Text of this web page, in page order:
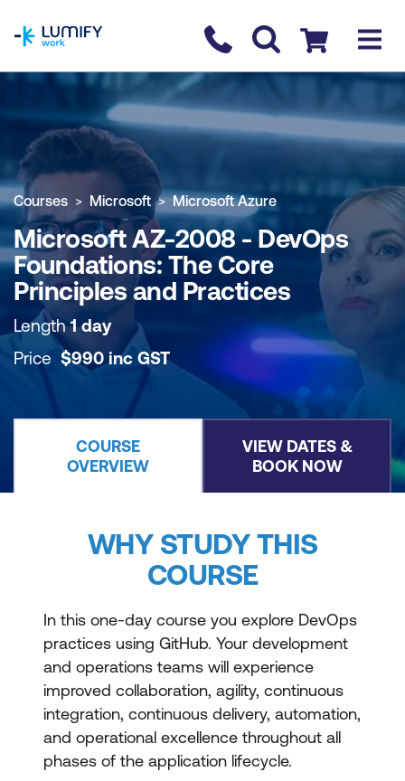
Contact us
Checkout
COURSE OVERVIEW BOOK COURSE
Courses Microsoft Microsoft Azure
Microsoft AZ-2008 - DevOps
Foundations: The Core
Principles and Practices
Length1 day
Price $990 inc GST
COURSE
OVERVIEW
VIEW DATES &
BOOK NOW
WHY STUDY THIS
COURSE
In this one-day course you explore DevOps
practices using GitHub. Your development
and operations teams will experience
improved collaboration, agility, continuous
integration, continuous delivery, automation,
and operational excellence throughout all
phases of the application lifecycle.